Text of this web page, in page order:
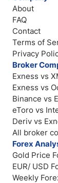
About
FAQ
Contact
Terms of
Privacy
Broker
Exness vs
Exness vs
Binance vs
eToro vs
Deriv vs
All broker
Forex
Gold Price
EUR/ USD
Weekly